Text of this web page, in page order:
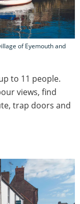
of Eyemouth and
to 11 people.
views, find
trap doors and